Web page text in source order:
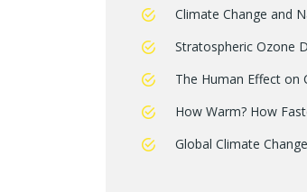
Climate Change and
Stratospheric Ozone
The Human Effect on
How Warm? How
Global Climate